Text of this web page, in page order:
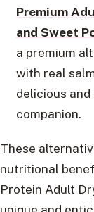
Premium
and Sweet
a premium
with real
delicious
companion.
These
nutritional
Protein Adult